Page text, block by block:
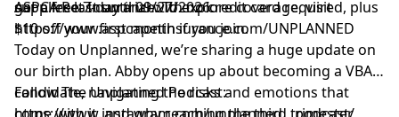
supplies last until 09/27/2026.
get a free 7-day trial with no credit card required, plus
$10 off your first month if you join.
ASPCA Pet Insurance: To explore coverage, visit
https://www.aspcapetinsurance.com/UNPLANNED
Today on Unplanned, we’re sharing a huge update on
our birth plan. Abby opens up about becoming a VBAC
candidate, navigating the risks and emotions that
Follow The Unplanned Podcast: